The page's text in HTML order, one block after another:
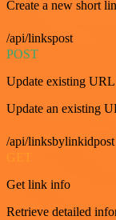
Create a new short
/api/linkspost
POST
Update existing URL
Update an existing
/api/linksbylinkidpost
GET
Get link info
Retrieve detailed